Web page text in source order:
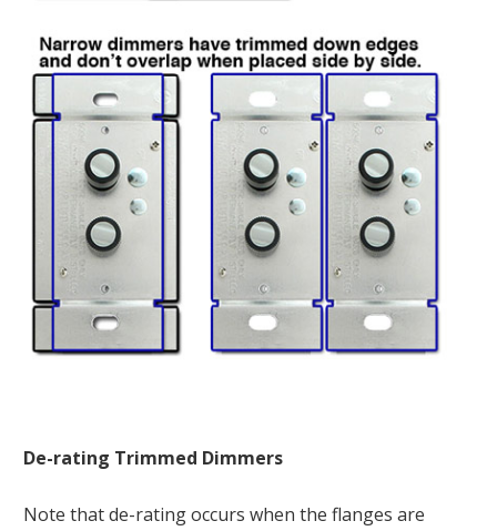
De-rating Trimmed Dimmers
Note that de-rating occurs when the flanges are